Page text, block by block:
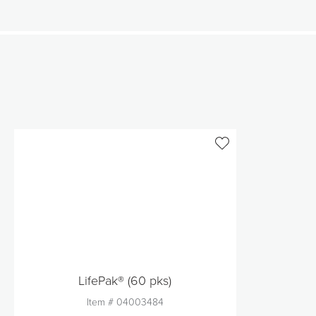
LifePak® (60 pks)
Item # 04003484